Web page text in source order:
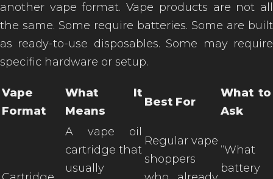
another vape format. Vape products are not all
the same. Some require batteries. Some are built
as ready-to-use disposables. Some may require
specific hardware or setup.
Vape
Format
What It
Means
Best For
What to
Ask
A vape oil
cartridge that
usually
Regular vape
shoppers
“What
battery